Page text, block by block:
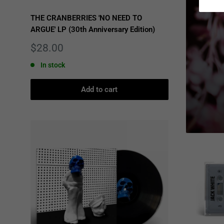
THE CRANBERRIES 'NO NEED TO
ARGUE' LP (30th Anniversary Edition)
Sale
$28.00
In stock
Add to cart
price
Only 3